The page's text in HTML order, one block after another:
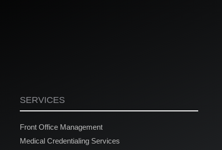
SERVICES
Front Office Management
Medical Credentialing Services